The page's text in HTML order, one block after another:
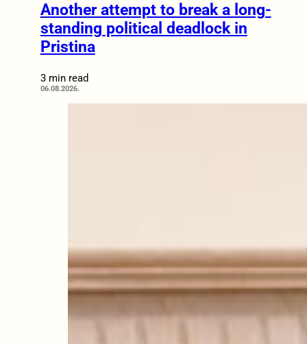
Another attempt to break a long-
standing political deadlock in
Pristina
3 min read
06.08.2026.